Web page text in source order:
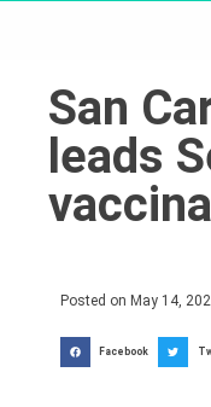
San
leads
Posted on May 14,
Facebook